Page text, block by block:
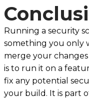
Running a security
something you only
merge your
is to run it on a
fix any potential
your build. It is part